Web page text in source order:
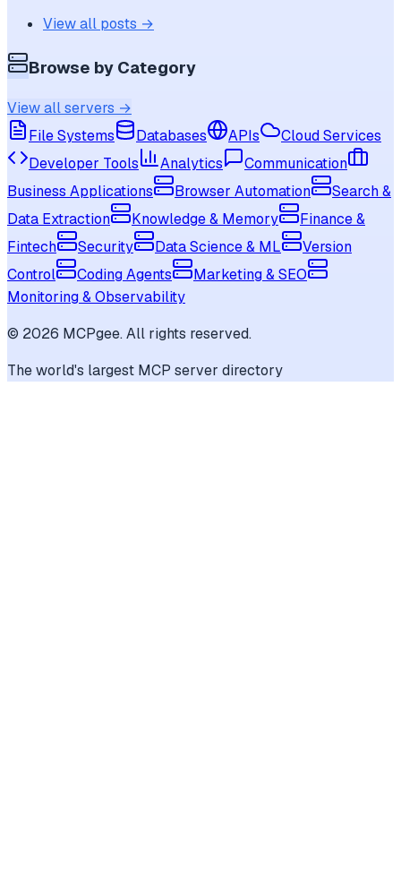
View all posts →
Browse by Category
View all servers →
File Systems
Databases APIs
Cloud Services
Developer Tools
Analytics
Communication
Business Applications
Browser Automation
Search &
Data Extraction
Knowledge & Memory
Finance &
Fintech
Security Data Science & ML
Version
Control
Coding Agents
Marketing & SEO
Monitoring & Observability
© 2026 MCPgee. All rights reserved.
The world's largest MCP server directory